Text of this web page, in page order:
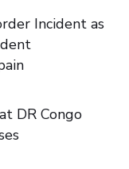
Incident as
DR Congo